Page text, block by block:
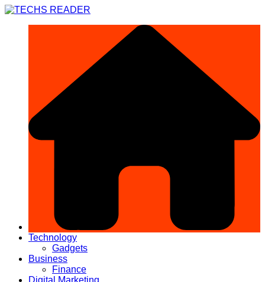
Skip
Technology
Gadgets
Business
Finance